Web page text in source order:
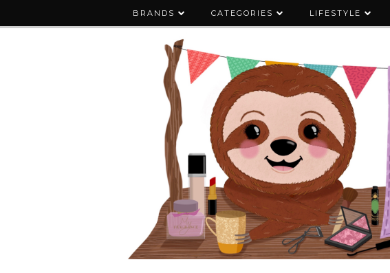
BRANDS CATEGORIES LIFESTYLE